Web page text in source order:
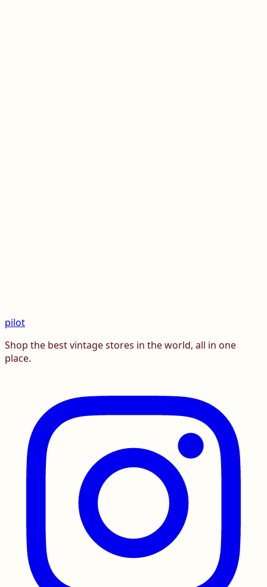
pilot
Shop the best vintage stores in the world, all in one
place.